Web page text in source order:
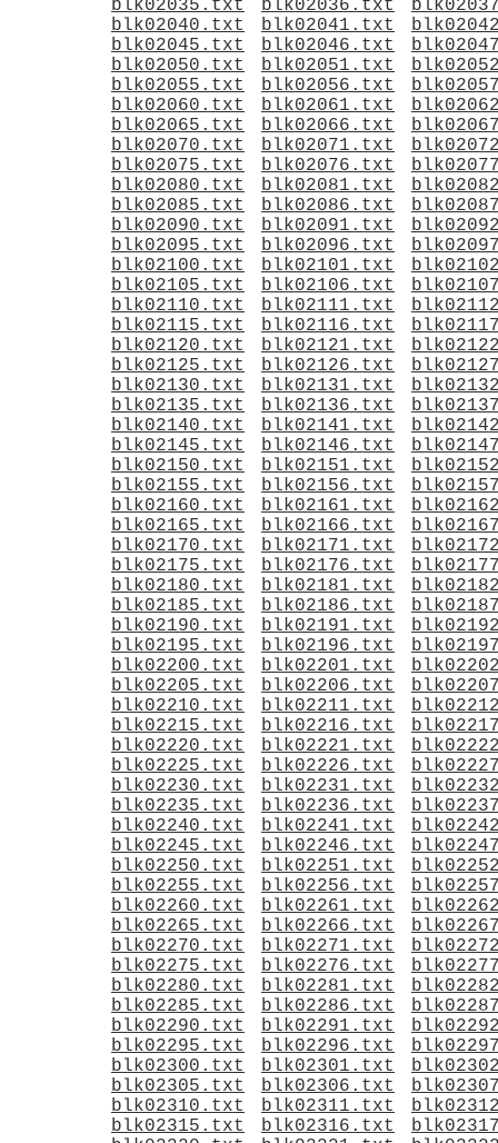
blk02035.txt
blk02036.txt
blk02040.txt
blk02041.txt
blk02045.txt
blk02046.txt
blk02050.txt
blk02051.txt
blk02055.txt
blk02056.txt
blk02060.txt
blk02061.txt
blk02065.txt
blk02066.txt
blk02070.txt
blk02071.txt
blk02075.txt
blk02076.txt
blk02080.txt
blk02081.txt
blk02085.txt
blk02086.txt
blk02090.txt
blk02091.txt
blk02095.txt
blk02096.txt
blk02100.txt
blk02101.txt
blk02105.txt
blk02106.txt
blk02110.txt
blk02111.txt
blk02115.txt
blk02116.txt
blk02120.txt
blk02121.txt
blk02125.txt
blk02126.txt
blk02130.txt
blk02131.txt
blk02135.txt
blk02136.txt
blk02140.txt
blk02141.txt
blk02145.txt
blk02146.txt
blk02150.txt
blk02151.txt
blk02155.txt
blk02156.txt
blk02160.txt
blk02161.txt
blk02165.txt
blk02166.txt
blk02170.txt
blk02171.txt
blk02175.txt
blk02176.txt
blk02180.txt
blk02181.txt
blk02185.txt
blk02186.txt
blk02190.txt
blk02191.txt
blk02195.txt
blk02196.txt
blk02200.txt
blk02201.txt
blk02205.txt
blk02206.txt
blk02210.txt
blk02211.txt
blk02215.txt
blk02216.txt
blk02220.txt
blk02221.txt
blk02225.txt
blk02226.txt
blk02230.txt
blk02231.txt
blk02235.txt
blk02236.txt
blk02240.txt
blk02241.txt
blk02245.txt
blk02246.txt
blk02250.txt
blk02251.txt
blk02255.txt
blk02256.txt
blk02260.txt
blk02261.txt
blk02265.txt
blk02266.txt
blk02270.txt
blk02271.txt
blk02275.txt
blk02276.txt
blk02280.txt
blk02281.txt
blk02285.txt
blk02286.txt
blk02290.txt
blk02291.txt
blk02295.txt
blk02296.txt
blk02300.txt
blk02301.txt
blk02305.txt
blk02306.txt
blk02310.txt
blk02311.txt
blk02315.txt
blk02316.txt